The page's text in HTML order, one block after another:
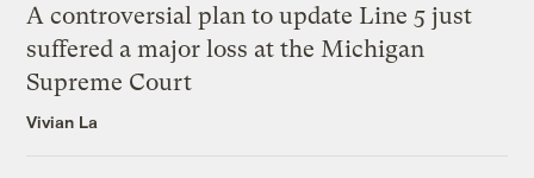
A controversial plan to update Line 5 just
suffered a major loss at the Michigan
Supreme Court
Vivian La